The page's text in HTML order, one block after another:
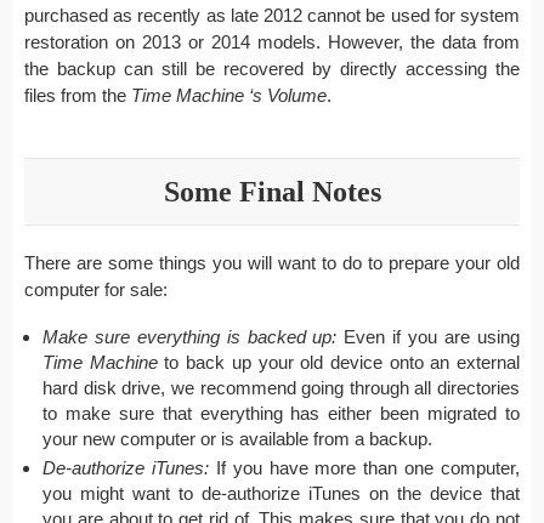
purchased as recently as late 2012 cannot be used for system
restoration on 2013 or 2014 models. However, the data from
the backup can still be recovered by directly accessing the
files from the Time Machine ‘s Volume.
Some Final Notes
There are some things you will want to do to prepare your old
computer for sale:
Make sure everything is backed up: Even if you are using
Time Machineto back up your old device onto an external
hard disk drive, we recommend going through all directories
to make sure that everything has either been migrated to
your new computer or is available from a backup.
De-authorize iTunes:If you have more than one computer,
you might want to de-authorize iTunes on the device that
you are about to get rid of. This makes sure that you do not